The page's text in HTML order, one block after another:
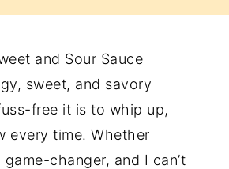
and Sour Sauce
sweet, and savory
free it is to whip up,
every time. Whether
changer, and I can’t